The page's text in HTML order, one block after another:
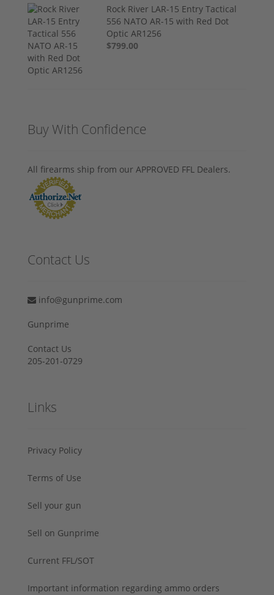
Rock River LAR-15 Entry Tactical
556 NATO AR-15 with Red Dot
Optic AR1256
$799.00
Buy With Confidence
All firearms ship from our APPROVED FFL Dealers.
Contact Us
info@gunprime.com
Gunprime
Contact Us
205-201-0729
Links
Privacy Policy
Terms of Use
Sell your gun
Sell on Gunprime
Current FFL/SOT
Important information regarding ammo orders